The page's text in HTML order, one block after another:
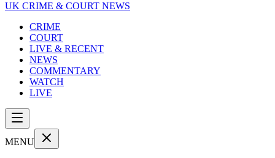
UK CRIME & COURT NEWS
CRIME
COURT
LIVE & RECENT
NEWS
COMMENTARY
WATCH
LIVE
MENU